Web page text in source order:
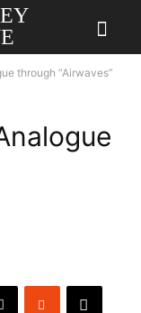
through “Airwaves”